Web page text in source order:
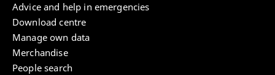
Advice and help in emergencies
Download centre
Manage own data
Merchandise
People search